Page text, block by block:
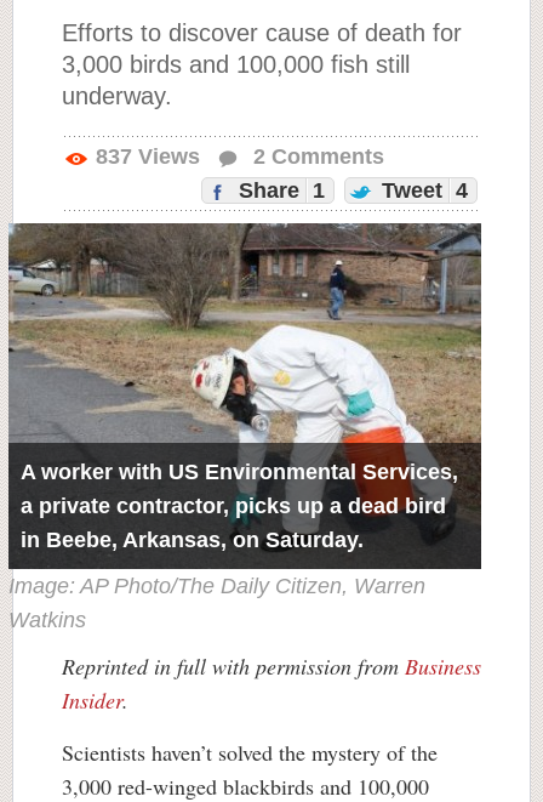
Efforts to discover cause of death for
3,000 birds and 100,000 fish still
underway.
837 Views 2 Comments
Share
1 Tweet 4
A worker with US Environmental Services,
a private contractor, picks up a dead bird
in Beebe, Arkansas, on Saturday.
Image: AP Photo/The Daily Citizen, Warren
Watkins
Reprinted in full with permission from Business
Insider.
Scientists haven’t solved the mystery of the
3,000 red-winged blackbirds and 100,000